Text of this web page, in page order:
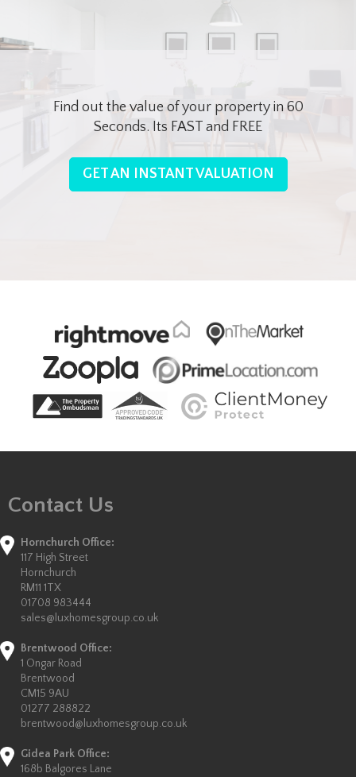
Find out the value of your property in 60
Seconds. Its FAST and FREE
GET AN INSTANT VALUATION
Contact Us
Hornchurch Office:
117 High Street
Hornchurch
RM11 1TX
01708 983444
sales@luxhomesgroup.co.uk
Brentwood Office:
1 Ongar Road
Brentwood
CM15 9AU
01277 288822
brentwood@luxhomesgroup.co.uk
Gidea Park Office:
168b Balgores Lane